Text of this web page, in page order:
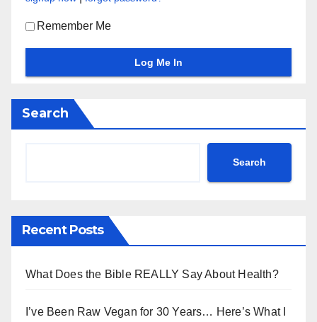
Remember Me
Search
Search
Recent Posts
What Does the Bible REALLY Say About Health?
I’ve Been Raw Vegan for 30 Years… Here’s What I